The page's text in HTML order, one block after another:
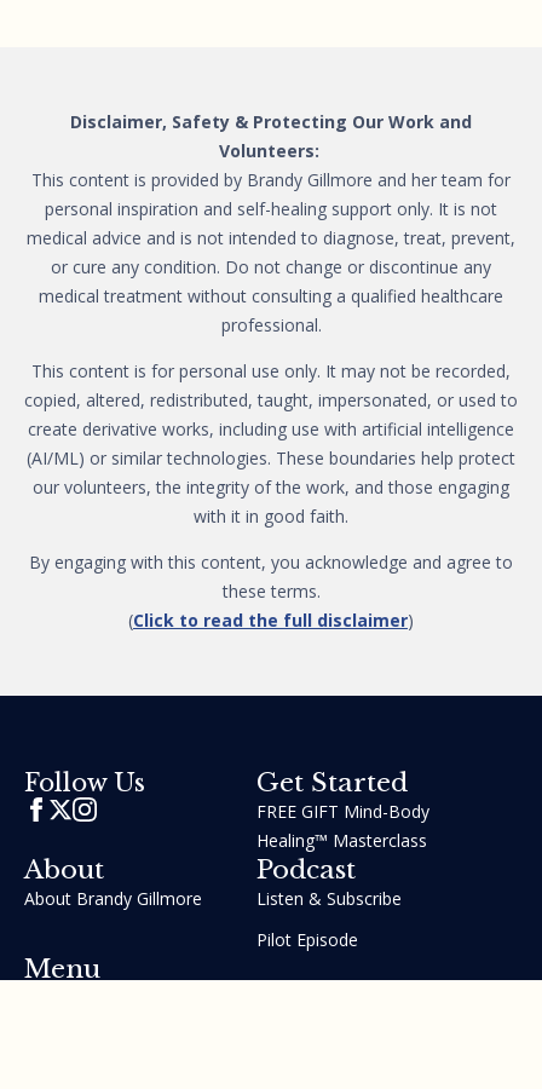
Disclaimer, Safety & Protecting Our Work and
Volunteers:
This content is provided by Brandy Gillmore and her team for
personal inspiration and self-healing support only. It is not
medical advice and is not intended to diagnose, treat, prevent,
or cure any condition. Do not change or discontinue any
medical treatment without consulting a qualified healthcare
professional.
This content is for personal use only. It may not be recorded,
copied, altered, redistributed, taught, impersonated, or used to
create derivative works, including use with artificial intelligence
(AI/ML) or similar technologies. These boundaries help protect
our volunteers, the integrity of the work, and those engaging
with it in good faith.
By engaging with this content, you acknowledge and agree to
these terms.
(Click to read the full disclaimer)
Follow Us Get Started
FREE GIFT Mind-Body
Healing™ Masterclass
About
About Brandy Gillmore
Podcast
Listen & Subscribe
Pilot Episode
Menu